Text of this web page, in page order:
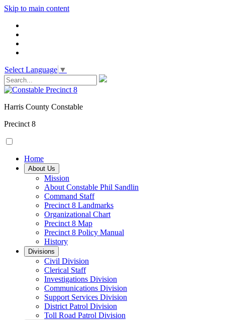
Skip to main content
Select Language ▼
Harris County Constable
Precinct 8
Home
About Us
Mission
About Constable Phil Sandlin
Command Staff
​Precinct 8 Landmarks
Organizational Chart
Precinct 8 Map
Precinct 8 Policy Manual
History
Divisions
Civil Division
Clerical Staff
Investigations Division
Communications Division
​Support Services Division
District Patrol Division
Toll Road Patrol Division